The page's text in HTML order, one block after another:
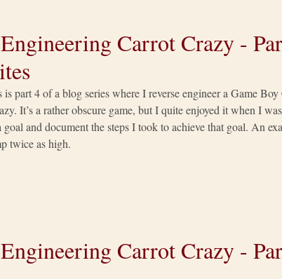
Engineering Carrot Crazy -
part 4 of a blog series where I reverse engineer a Game
It’s a rather obscure game, but I quite enjoyed it when I
and document the steps I took to achieve that goal. An
twice as high.
Carrot Crazy -